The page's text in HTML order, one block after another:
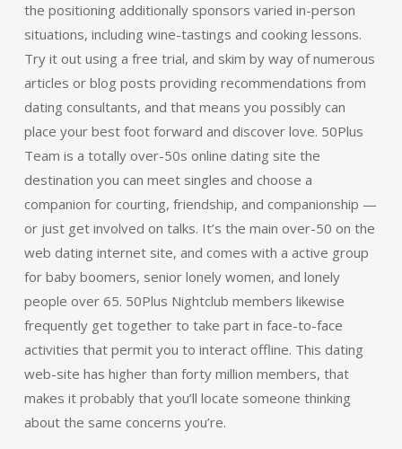
the positioning additionally sponsors varied in-person
situations, including wine-tastings and cooking lessons.
Try it out using a free trial, and skim by way of numerous
articles or blog posts providing recommendations from
dating consultants, and that means you possibly can
place your best foot forward and discover love. 50Plus
Team is a totally over-50s online dating site the
destination you can meet singles and choose a
companion for courting, friendship, and companionship —
or just get involved on talks. It’s the main over-50 on the
web dating internet site, and comes with a active group
for baby boomers, senior lonely women, and lonely
people over 65. 50Plus Nightclub members likewise
frequently get together to take part in face-to-face
activities that permit you to interact offline. This dating
web-site has higher than forty million members, that
makes it probably that you’ll locate someone thinking
about the same concerns you’re.